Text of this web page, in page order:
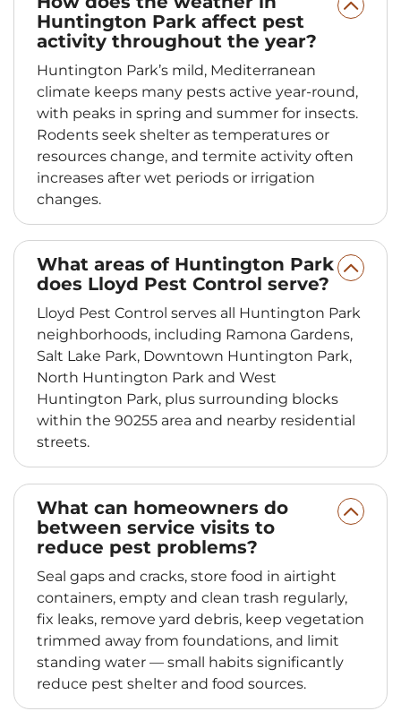
Huntington Park affect pest
activity throughout the year?
Huntington Park’s mild, Mediterranean
climate keeps many pests active year-round,
with peaks in spring and summer for insects.
Rodents seek shelter as temperatures or
resources change, and termite activity often
increases after wet periods or irrigation
changes.
What areas of Huntington Park
does Lloyd Pest Control serve?
Lloyd Pest Control serves all Huntington Park
neighborhoods, including Ramona Gardens,
Salt Lake Park, Downtown Huntington Park,
North Huntington Park and West
Huntington Park, plus surrounding blocks
within the 90255 area and nearby residential
streets.
What can homeowners do
between service visits to
reduce pest problems?
Seal gaps and cracks, store food in airtight
containers, empty and clean trash regularly,
fix leaks, remove yard debris, keep vegetation
trimmed away from foundations, and limit
standing water — small habits significantly
reduce pest shelter and food sources.